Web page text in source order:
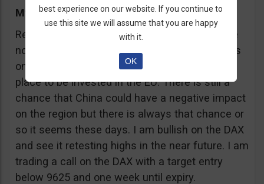
My Trading Advice
Retail sales rose in February in Germany. While
not a definitive sign that Germany is strong it is
one more small sign that Germany is the right
place to be invested in the EU. There is still a
chance that China could have a negative impact
on the region but there is always that chance or
so it seems these days. I am bullish on the DAX
and see it retesting highs in the near future. I am
trading a call on the DAX with a target entry
below 9625 and one week until expiry.
best experience on our website. If you continue to
use this site we will assume that you are happy
with it.
OK